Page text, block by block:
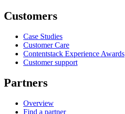
Customers
Case Studies
Customer Care
Contentstack Experience Awards
Customer support
Partners
Overview
Find a partner